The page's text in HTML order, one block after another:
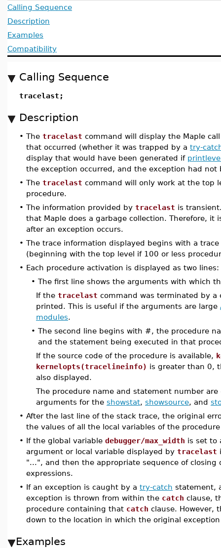
Calling Sequence
Description
Examples
Compatibility
Calling Sequence
tracelast;
Description
• The tracelast command will display the Maple
that occurred (whether it was trapped by a try-
display that would have been generated if
the exception occurred, and the exception had not
• The tracelast command will only work at the top
procedure.
• The information provided by tracelast is
that Maple does a garbage collection. Therefore, it
after an exception occurs.
• The trace information displayed begins with a
(beginning with the top level if 100 or less
• Each procedure activation is displayed as two lines:
• The first line shows the arguments with which
If the tracelast command was terminated by a
printed. This is useful if the arguments are large
modules.
• The second line begins with #, the procedure
and the statement being executed in that
If the source code of the procedure is available,
kernelopts(tracelineinfo) is greater than 0,
also displayed.
The procedure name and statement number
arguments for the showstat, showsource, and
• After the last line of the stack trace, the original
the values of all the local variables of the
• If the global variable debugger/max_width is set to
argument or local variable displayed by tracelast
"...", and then the appropriate sequence of
expressions.
• If an exception is caught by a try-catch statement,
exception is thrown from within the catch clause,
procedure containing that catch clause. However,
down to the location in which the original
Examples